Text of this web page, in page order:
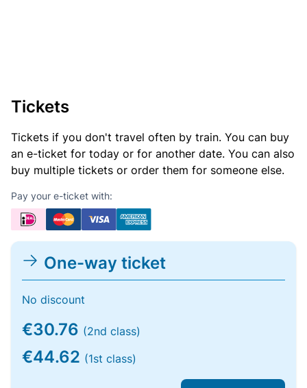
Tickets
Tickets if you don't travel often by train. You can buy
an e-ticket for today or for another date. You can also
buy multiple tickets or order them for someone else.
Pay your e-ticket with:
One-way ticket
No discount
€30.76 (2nd class)
€44.62 (1st class)